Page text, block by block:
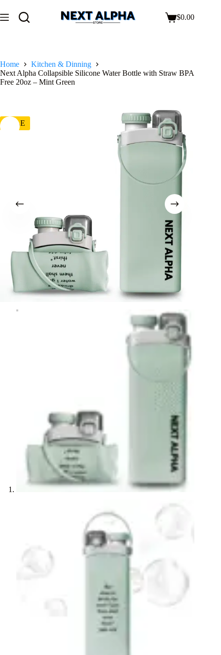
$0.00
Home
Kitchen & Dinning
Next Alpha Collapsible Silicone Water Bottle with Straw BPA
Free 20oz – Mint Green
SALE